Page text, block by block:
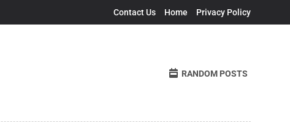
Contact Us Home Privacy Policy
RANDOM POSTS